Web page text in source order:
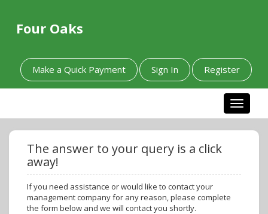
Four Oaks
Make a Quick Payment Sign In Register
Toggle
The answer to your query is a click
away!
If you need assistance or would like to contact your
management company for any reason, please complete
the form below and we will contact you shortly.